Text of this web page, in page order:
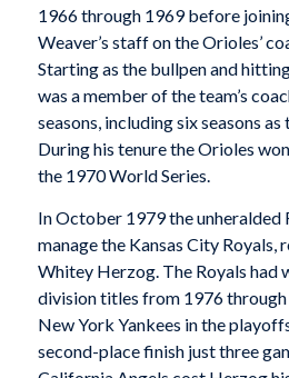
1966 through 1969 before
Weaver’s staff on the Orioles’
Starting as the bullpen and
was a member of the team’s
seasons, including six seasons
During his tenure the Orioles
the 1970 World Series.
In October 1979 the unheralded
manage the Kansas City Royals,
Whitey Herzog. The Royals had
division titles from 1976
New York Yankees in the
second-place finish just three